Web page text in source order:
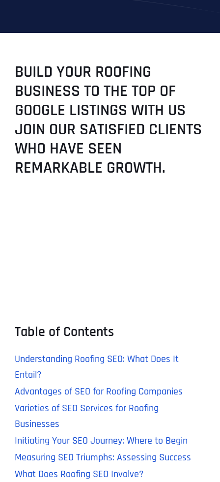
BUILD YOUR ROOFING
BUSINESS TO THE TOP OF
GOOGLE LISTINGS WITH US
JOIN OUR SATISFIED CLIENTS
WHO HAVE SEEN
REMARKABLE GROWTH.
Table of Contents
Understanding Roofing SEO: What Does It
Entail?
Advantages of SEO for Roofing Companies
Varieties of SEO Services for Roofing
Businesses
Initiating Your SEO Journey: Where to Begin
Measuring SEO Triumphs: Assessing Success
What Does Roofing SEO Involve?